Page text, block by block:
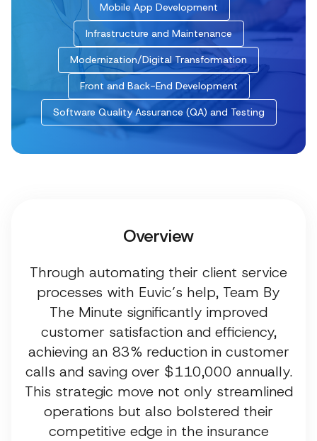
Mobile App Development
Infrastructure and Maintenance
Modernization/Digital Transformation
Front and Back-End Development
Software Quality Assurance (QA) and Testing
Overview
Through automating their client service
processes with Euvic’s help, Team By
The Minute significantly improved
customer satisfaction and efficiency,
achieving an 83% reduction in customer
calls and saving over $110,000 annually.
This strategic move not only streamlined
operations but also bolstered their
competitive edge in the insurance